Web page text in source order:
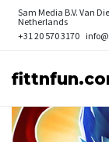
Sam Media B.V. Van
Netherlands
+31 20 570 3170